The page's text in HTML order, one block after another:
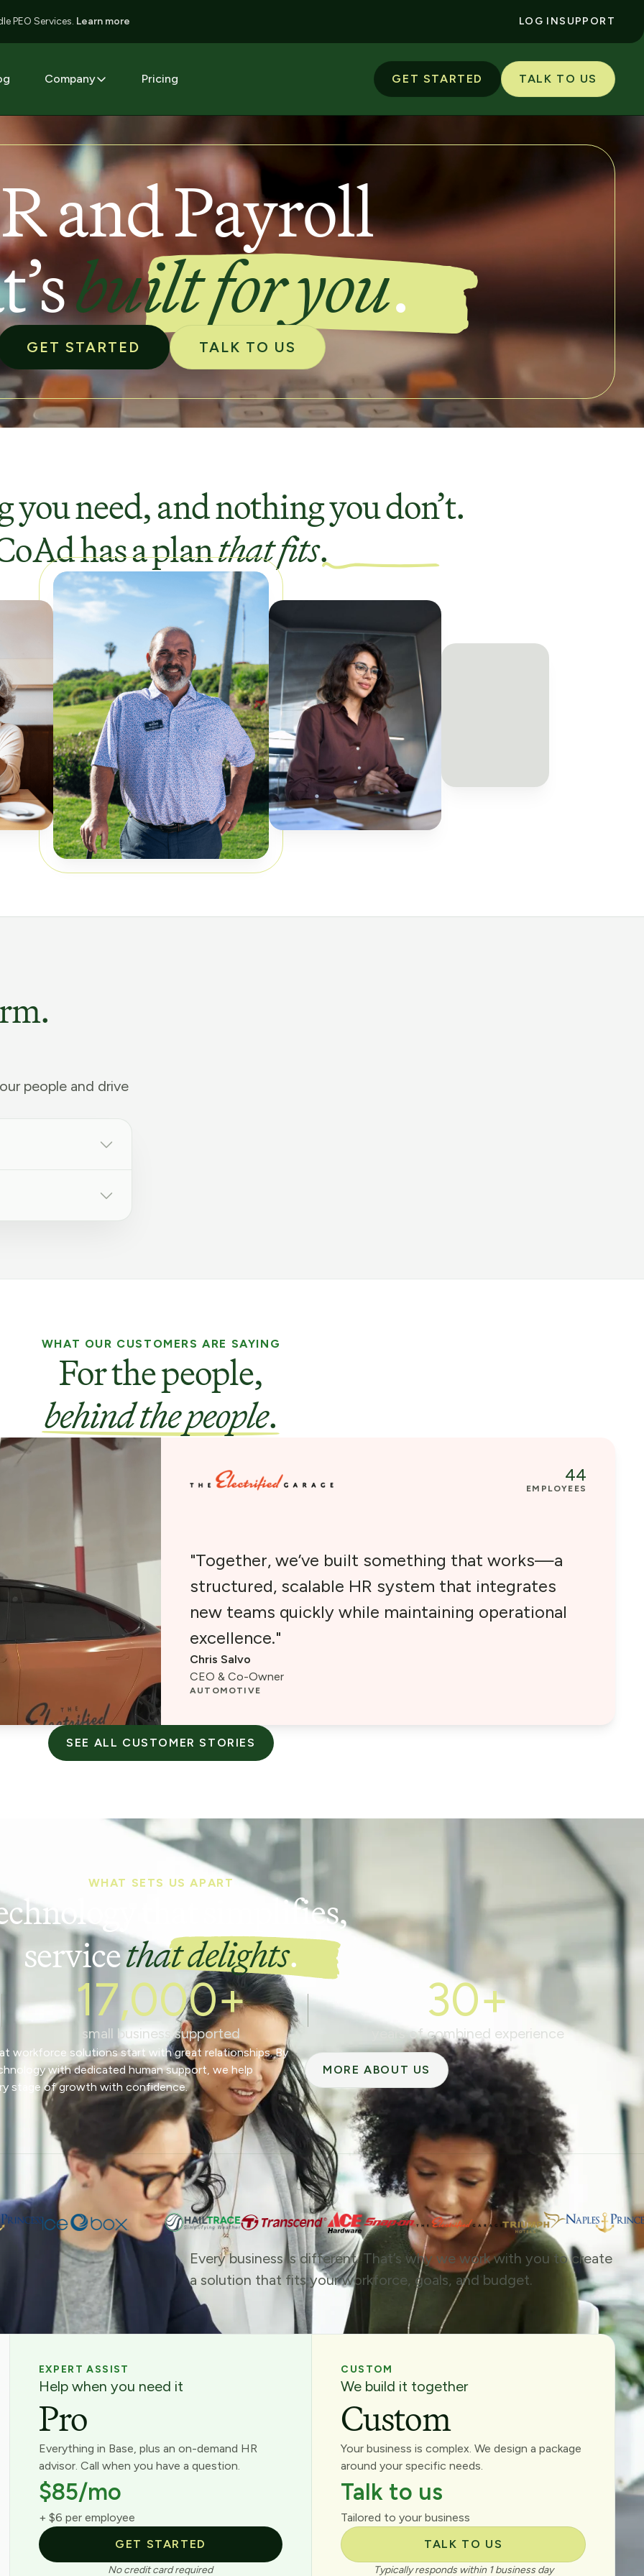
PEO Services. Learn more LOG INSUPPORT
Company Pricing GET STARTED TALK TO US
and Payroll
built for you.
GET STARTED TALK TO US
need, and nothing you don’t.
has a planthat fits.
people and drive
WHAT OUR CUSTOMERS ARE SAYING
For the people,
behind the people.
44
EMPLOYEES
"Together, we’ve built something that works—a
structured, scalable HR system that integrates
new teams quickly while maintaining operational
excellence."
Chris Salvo
CEO & Co-Owner
AUTOMOTIVE
SEE ALL CUSTOMER STORIES
WHAT SETS US APART
that simplifies,
servicethat delights.
17,000+
small business supported
30+
years of combined experience
workforce solutions start with great relationships. By
with dedicated human support, we help
stage of growth with confidence.
MORE ABOUT US
Every business is different. That’s why we work with you to create
a solution that fits your workforce, goals, and budget.
EXPERT ASSIST
Help when you need it
Pro
Everything in Base, plus an on-demand HR
advisor. Call when you have a question.
$85/mo
+ $6 per employee
GET STARTED
No credit card required
CUSTOM
We build it together
Custom
Your business is complex. We design a package
around your specific needs.
Talk to us
Tailored to your business
TALK TO US
Typically responds within 1 business day